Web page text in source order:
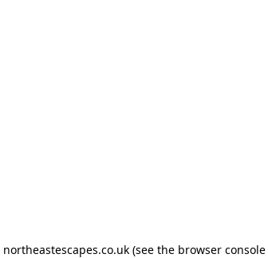
northeastescapes.co.uk (see the browser console